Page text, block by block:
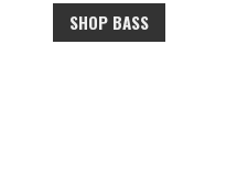
SHOP BASS